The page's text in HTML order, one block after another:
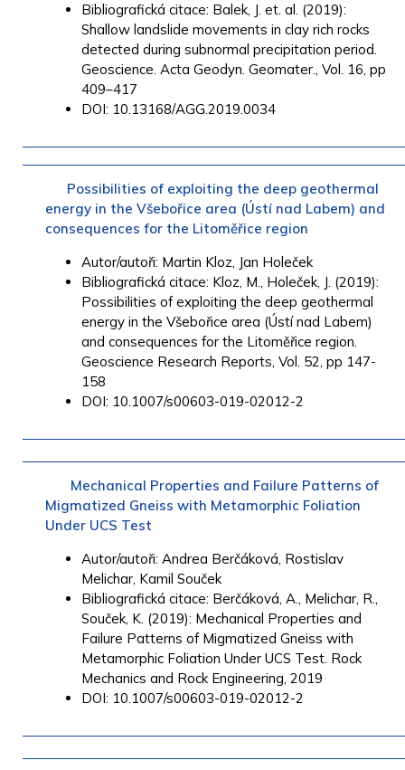
Bibliografická citace: Balek, J. et. al. (2019):
Shallow landslide movements in clay rich rocks
detected during subnormal precipitation period.
Geoscience. Acta Geodyn. Geomater., Vol. 16, pp
409–417
DOI: 10.13168/AGG.2019.0034
Possibilities of exploiting the deep geothermal
energy in the Všebořice area (Ústí nad Labem) and
consequences for the Litoměřice region
Autor/autoři: Martin Kloz, Jan Holeček
Bibliografická citace: Kloz, M., Holeček, J. (2019):
Possibilities of exploiting the deep geothermal
energy in the Všebořice area (Ústí nad Labem)
and consequences for the Litoměřice region.
Geoscience Research Reports, Vol. 52, pp 147-
158
DOI: 10.1007/s00603-019-02012-2
Mechanical Properties and Failure Patterns of
Migmatized Gneiss with Metamorphic Foliation
Under UCS Test
Autor/autoři: Andrea Berčáková, Rostislav
Melichar, Kamil Souček
Bibliografická citace: Berčáková, A., Melichar, R.,
Souček, K. (2019): Mechanical Properties and
Failure Patterns of Migmatized Gneiss with
Metamorphic Foliation Under UCS Test. Rock
Mechanics and Rock Engineering, 2019
DOI: 10.1007/s00603-019-02012-2